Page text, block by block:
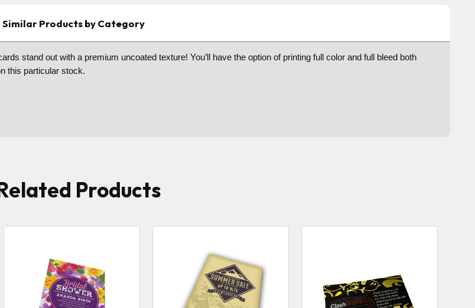
Similar Products by Category
stand out with a premium uncoated texture! You’ll have the option of printing full color and full bleed both
this particular stock.
Products